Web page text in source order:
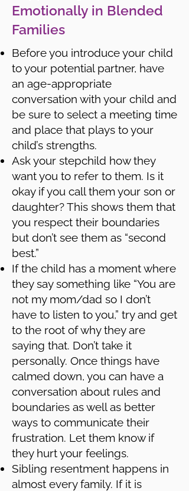
Emotionally in Blended
Families
Before you introduce your child
to your potential partner, have
an age-appropriate
conversation with your child and
be sure to select a meeting time
and place that plays to your
child’s strengths.
Ask your stepchild how they
want you to refer to them. Is it
okay if you call them your son or
daughter? This shows them that
you respect their boundaries
but don’t see them as “second
best.”
If the child has a moment where
they say something like “You are
not my mom/dad so I don’t
have to listen to you,” try and get
to the root of why they are
saying that. Don’t take it
personally. Once things have
calmed down, you can have a
conversation about rules and
boundaries as well as better
ways to communicate their
frustration. Let them know if
they hurt your feelings.
Sibling resentment happens in
almost every family. If it is